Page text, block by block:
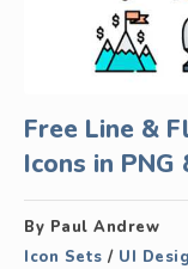
Free Line &
Icons in
By Paul Andrew
Icon Sets / UI